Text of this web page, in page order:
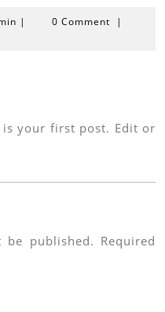
admin
| 0 Comment
|
is your first post. Edit or
published. Required